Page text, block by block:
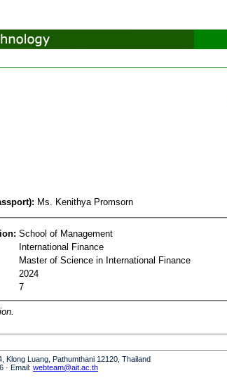
Ms. Kenithya Promsorn
School of Management
International Finance
Master of Science in International Finance
2024
7
Klong Luang, Pathumthani 12120, Thailand
· Email: webteam@ait.ac.th